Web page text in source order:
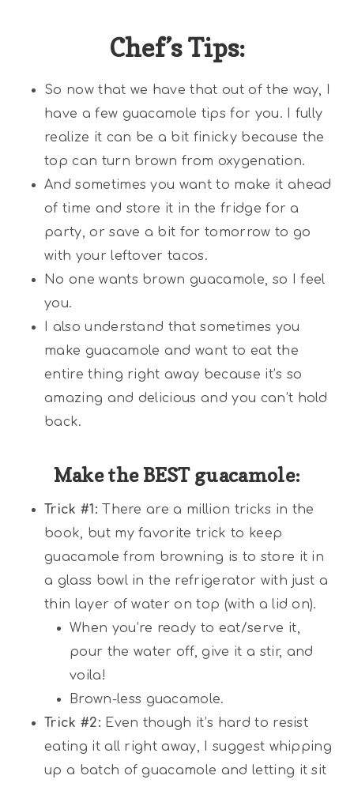
Chef’s Tips:
So now that we have that out of the way, I
have a few guacamole tips for you. I fully
realize it can be a bit finicky because the
top can turn brown from oxygenation.
And sometimes you want to make it ahead
of time and store it in the fridge for a
party, or save a bit for tomorrow to go
with your leftover tacos.
No one wants brown guacamole, so I feel
you.
I also understand that sometimes you
make guacamole and want to eat the
entire thing right away because it’s so
amazing and delicious and you can’t hold
back.
Make the BEST guacamole:
Trick #1: There are a million tricks in the
book, but my favorite trick to keep
guacamole from browning is to store it in
a glass bowl in the refrigerator with just a
thin layer of water on top (with a lid on).
When you’re ready to eat/serve it,
pour the water off, give it a stir, and
voila!
Brown-less guacamole.
Trick #2: Even though it’s hard to resist
eating it all right away, I suggest whipping
up a batch of guacamole and letting it sit